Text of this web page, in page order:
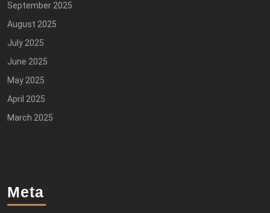
September 2025
August 2025
July 2025
June 2025
May 2025
April 2025
March 2025
Meta